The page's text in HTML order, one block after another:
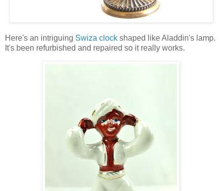
Here's an intriguing Swiza clock shaped like Aladdin's lamp.
It's been refurbished and repaired so it really works.